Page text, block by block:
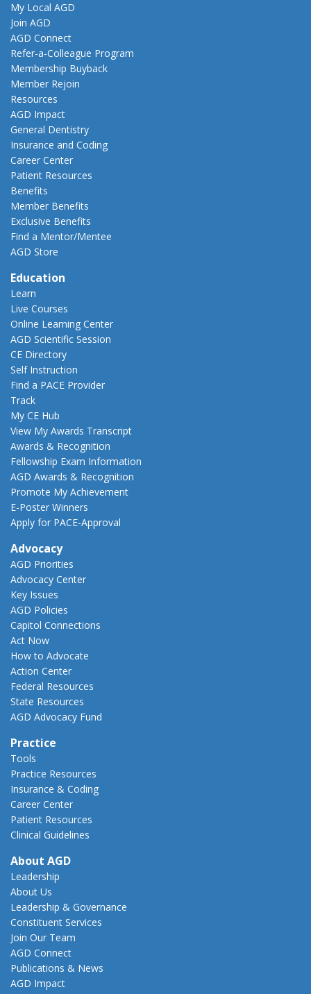
My Local AGD
Join AGD
AGD Connect
Refer-a-Colleague Program
Membership Buyback
Member Rejoin
Resources
AGD Impact
General Dentistry
Insurance and Coding
Career Center
Patient Resources
Benefits
Member Benefits
Exclusive Benefits
Find a Mentor/Mentee
AGD Store
Education
Learn
Live Courses
Online Learning Center
AGD Scientific Session
CE Directory
Self Instruction
Find a PACE Provider
Track
My CE Hub
View My Awards Transcript
Awards & Recognition
Fellowship Exam Information
AGD Awards & Recognition
Promote My Achievement
E-Poster Winners
Apply for PACE-Approval
Advocacy
AGD Priorities
Advocacy Center
Key Issues
AGD Policies
Capitol Connections
Act Now
How to Advocate
Action Center
Federal Resources
State Resources
AGD Advocacy Fund
Practice
Tools
Practice Resources
Insurance & Coding
Career Center
Patient Resources
Clinical Guidelines
About AGD
Leadership
About Us
Leadership & Governance
Constituent Services
Join Our Team
AGD Connect
Publications & News
AGD Impact